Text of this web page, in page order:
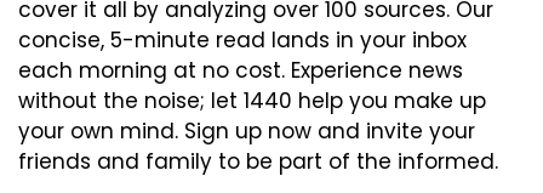
cover it all by analyzing over 100 sources. Our
concise, 5-minute read lands in your inbox
each morning at no cost. Experience news
without the noise; let 1440 help you make up
your own mind. Sign up now and invite your
friends and family to be part of the informed.